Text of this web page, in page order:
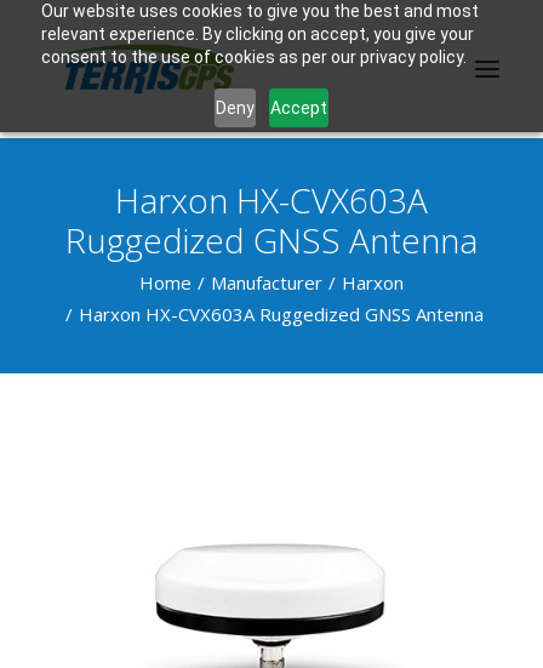
Our website uses cookies to give you the best and most
relevant experience. By clicking on accept, you give your
consent to the use of cookies as per our privacy policy.
Deny Accept
PRODUCTS
MANUFACTURER
KNOWLEDGE BASE
ABOUT US
REQUEST A
QUOTE
Harxon HX-CVX603A
Ruggedized GNSS Antenna
Home Manufacturer
Harxon
Harxon HX-CVX603A Ruggedized GNSS Antenna